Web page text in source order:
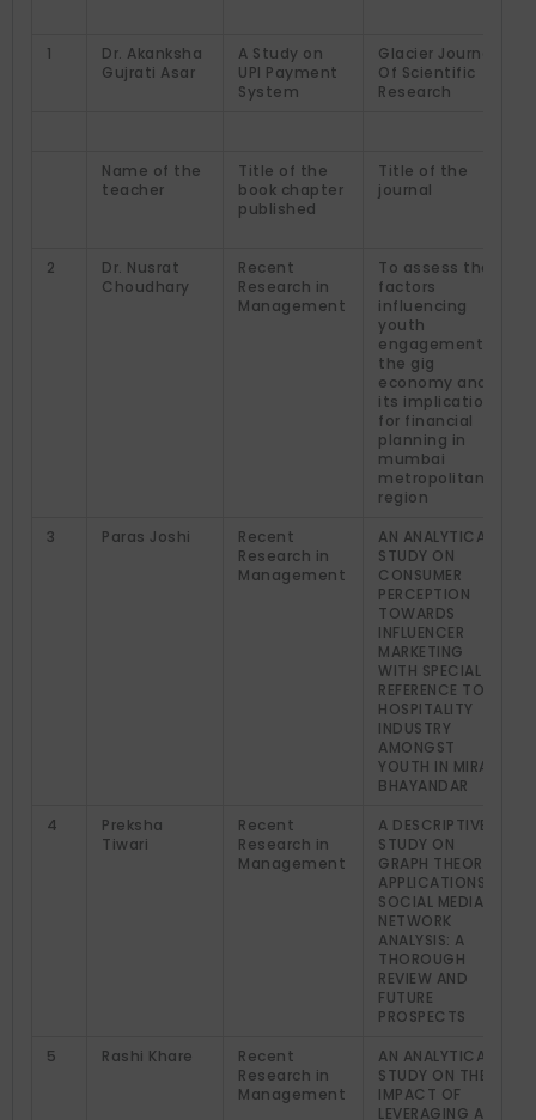
1
Dr. Akanksha
Gujrati Asar
A Study on
UPI Payment
System
Glacier Journal
Of Scientific
Research
Name of the
teacher
Title of the
book chapter
published
Title of the
journal
2
Dr. Nusrat
Choudhary
Recent
Research in
Management
To assess the
factors
influencing
youth
engagement in
the gig
economy and
its implications
for financial
planning in
mumbai
metropolitan
region
3 Paras Joshi
Recent
Research in
Management
AN ANALYTICAL
STUDY ON
CONSUMER
PERCEPTION
TOWARDS
INFLUENCER
MARKETING
WITH SPECIAL
REFERENCE TO
HOSPITALITY
INDUSTRY
AMONGST
YOUTH IN MIRA
BHAYANDAR
4
Preksha
Tiwari
Recent
Research in
Management
A DESCRIPTIVE
STUDY ON
GRAPH THEORY
APPLICATIONS IN
SOCIAL MEDIA
NETWORK
ANALYSIS: A
THOROUGH
REVIEW AND
FUTURE
PROSPECTS
5 Rashi Khare
Recent
Research in
Management
AN ANALYTICAL
STUDY ON THE
IMPACT OF
LEVERAGING AI